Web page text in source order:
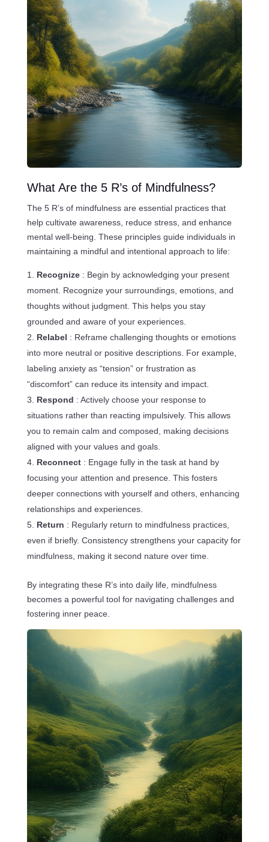
What Are the 5 R’s of Mindfulness?
The 5 R’s of mindfulness are essential practices that
help cultivate awareness, reduce stress, and enhance
mental well-being. These principles guide individuals in
maintaining a mindful and intentional approach to life:
Recognize : Begin by acknowledging your present
moment. Recognize your surroundings, emotions, and
thoughts without judgment. This helps you stay
grounded and aware of your experiences.
Relabel : Reframe challenging thoughts or emotions
into more neutral or positive descriptions. For example,
labeling anxiety as “tension” or frustration as
“discomfort” can reduce its intensity and impact.
Respond : Actively choose your response to
situations rather than reacting impulsively. This allows
you to remain calm and composed, making decisions
aligned with your values and goals.
Reconnect : Engage fully in the task at hand by
focusing your attention and presence. This fosters
deeper connections with yourself and others, enhancing
relationships and experiences.
Return : Regularly return to mindfulness practices,
even if briefly. Consistency strengthens your capacity for
mindfulness, making it second nature over time.
By integrating these R’s into daily life, mindfulness
becomes a powerful tool for navigating challenges and
fostering inner peace.